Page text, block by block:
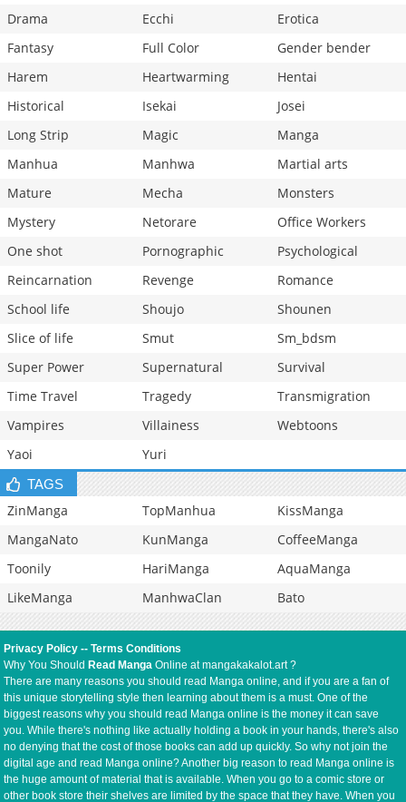
Drama
Ecchi
Erotica
Fantasy
Full Color
Gender bender
Harem
Heartwarming
Hentai
Historical
Isekai
Josei
Long Strip
Magic
Manga
Manhua
Manhwa
Martial arts
Mature
Mecha
Monsters
Mystery
Netorare
Office Workers
One shot
Pornographic
Psychological
Reincarnation
Revenge
Romance
School life
Shoujo
Shounen
Slice of life
Smut
Sm_bdsm
Super Power
Supernatural
Survival
Time Travel
Tragedy
Transmigration
Vampires
Villainess
Webtoons
Yaoi
Yuri
TAGS
ZinManga TopManhua
KissManga
MangaNato
KunManga
CoffeeManga
Toonily
HariManga
AquaManga
LikeManga
ManhwaClan Bato
Privacy Policy --Terms Conditions
Why You Should Read Manga Online at mangakakalot.art ?
There are many reasons you should read Manga online, and if you are a fan of
this unique storytelling style then learning about them is a must. One of the
biggest reasons why you should read Manga online is the money it can save
you. While there's nothing like actually holding a book in your hands, there's also
no denying that the cost of those books can add up quickly. So why not join the
digital age and read Manga online? Another big reason to read Manga online is
the huge amount of material that is available. When you go to a comic store or
other book store their shelves are limited by the space that they have. When you